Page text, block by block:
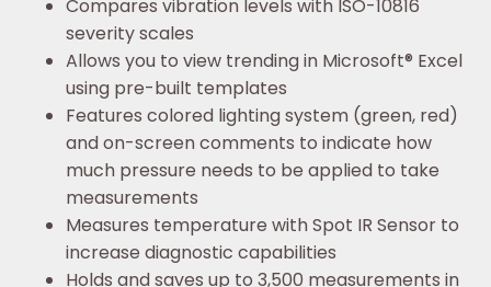
Compares vibration levels with ISO-10816
severity scales
Allows you to view trending in Microsoft® Excel
using pre-built templates
Features colored lighting system (green, red)
and on-screen comments to indicate how
much pressure needs to be applied to take
measurements
Measures temperature with Spot IR Sensor to
increase diagnostic capabilities
Holds and saves up to 3,500 measurements in